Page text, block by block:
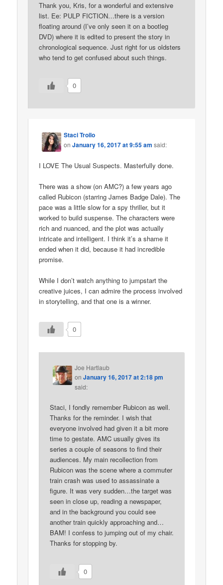
Thank you, Kris, for a wonderful and extensive
list. Ee: PULP FICTION…there is a version
floating around (I’ve only seen it on a bootleg
DVD) where it is edited to present the story in
chronological sequence. Just right for us oldsters
who tend to get confused about such things.
0
Staci Troilo
onJanuary 16, 2017 at 9:55 am said:
I LOVE The Usual Suspects. Masterfully done.
There was a show (on AMC?) a few years ago
called Rubicon (starring James Badge Dale). The
pace was a little slow for a spy thriller, but it
worked to build suspense. The characters were
rich and nuanced, and the plot was actually
intricate and intelligent. I think it’s a shame it
ended when it did, because it had incredible
promise.
While I don’t watch anything to jumpstart the
creative juices, I can admire the process involved
in storytelling, and that one is a winner.
0
Joe Hartlaub
onJanuary 16, 2017 at 2:18 pm
said:
Staci, I fondly remember Rubicon as well.
Thanks for the reminder. I wish that
everyone involved had given it a bit more
time to gestate. AMC usually gives its
series a couple of seasons to find their
audiences. My main recollection from
Rubicon was the scene where a commuter
train crash was used to assassinate a
figure. It was very sudden…the target was
seen in close up, reading a newspaper,
and in the background you could see
another train quickly approaching and…
BAM! I confess to jumping out of my chair.
Thanks for stopping by.
0